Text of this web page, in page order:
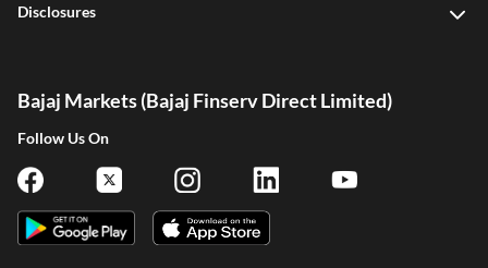
Disclosures
Bajaj Markets (Bajaj Finserv Direct Limited)
Follow Us On